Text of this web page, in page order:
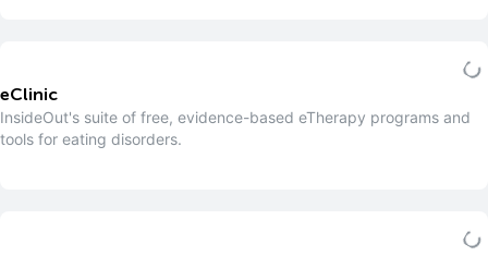
eClinic
InsideOut's suite of free, evidence-based eTherapy programs and
tools for eating disorders.